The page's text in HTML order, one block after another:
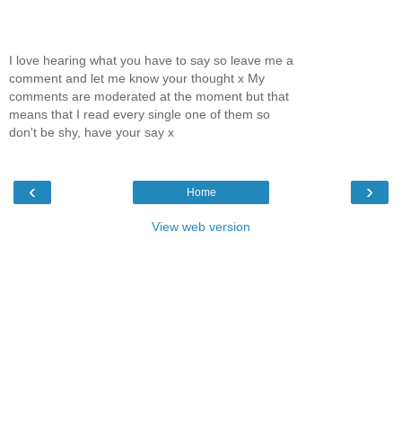
I love hearing what you have to say so leave me a
comment and let me know your thought x My
comments are moderated at the moment but that
means that I read every single one of them so
don't be shy, have your say x
‹ ›
Home
View web version